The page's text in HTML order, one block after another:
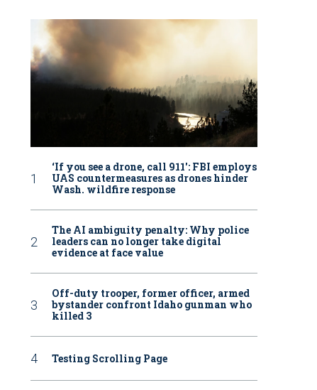
‘If you see a drone, call 911': FBI employs
UAS countermeasures as drones hinder
Wash. wildfire response
The AI ambiguity penalty: Why police
leaders can no longer take digital
evidence at face value
Off-duty trooper, former officer, armed
bystander confront Idaho gunman who
killed 3
Testing Scrolling Page